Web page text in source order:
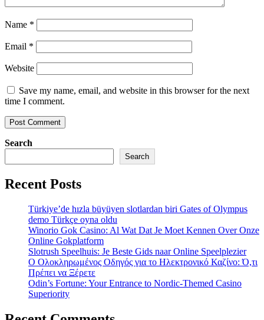
Name *
Email *
Website
Save my name, email, and website in this browser for the next
time I comment.
Search
Search
Recent Posts
Türkiye’de hızla büyüyen slotlardan biri Gates of Olympus
demo Türkçe oyna oldu
Winorio Gok Casino: Al Wat Dat Je Moet Kennen Over Onze
Online Gokplatform
Slotrush Speelhuis: Je Beste Gids naar Online Speelplezier
Ο Ολοκληρωμένος Οδηγός για το Ηλεκτρονικό Καζίνο: Ό,τι
Πρέπει να Ξέρετε
Odin’s Fortune: Your Entrance to Nordic-Themed Casino
Superiority